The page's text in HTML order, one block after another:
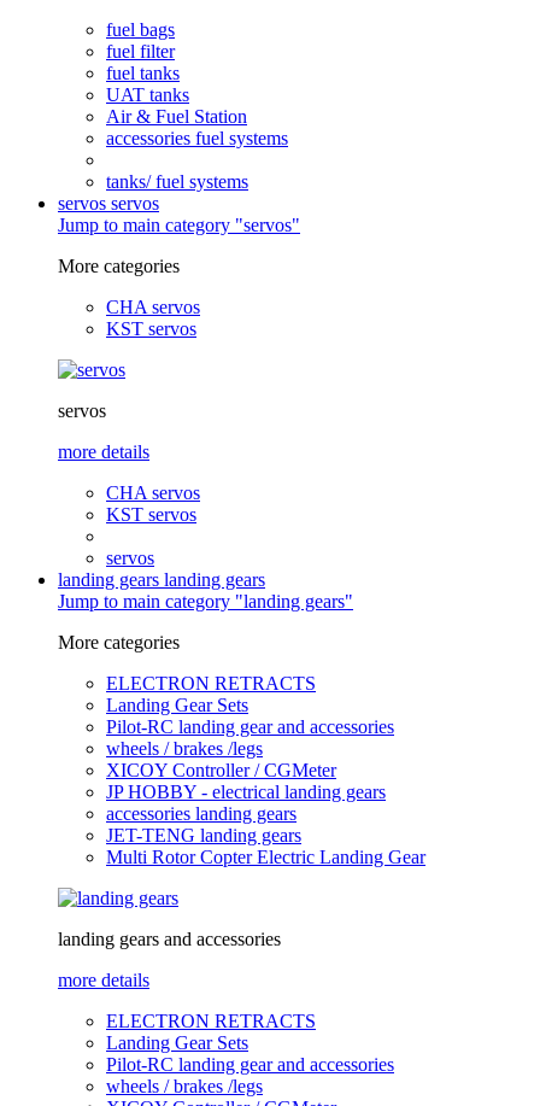
fuel bags
fuel filter
fuel tanks
UAT tanks
Air & Fuel Station
accessories fuel systems
tanks/ fuel systems
servos servos
Jump to main category "servos"
More categories
CHA servos
KST servos
servos
more details
CHA servos
KST servos
servos
landing gears landing gears
Jump to main category "landing gears"
More categories
ELECTRON RETRACTS
Landing Gear Sets
Pilot-RC landing gear and accessories
wheels / brakes /legs
XICOY Controller / CGMeter
JP HOBBY - electrical landing gears
accessories landing gears
JET-TENG landing gears
Multi Rotor Copter Electric Landing Gear
landing gears and accessories
more details
ELECTRON RETRACTS
Landing Gear Sets
Pilot-RC landing gear and accessories
wheels / brakes /legs